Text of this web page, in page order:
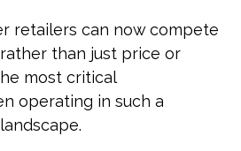
retailers can now compete
than just price or
most critical
operating in such a